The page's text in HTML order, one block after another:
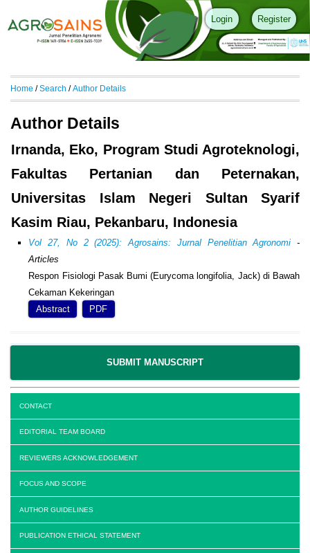
Login Register
SUBMIT MANUSCRIPT
CONTACT
EDITORIAL TEAM BOARD
REVIEWERS ACKNOWLEDGEMENT
FOCUS AND SCOPE
AUTHOR GUIDELINES
PUBLICATION ETHICAL STATEMENT
Home / Search / Author Details
Author Details
Irnanda, Eko, Program Studi Agroteknologi,
Fakultas Pertanian dan Peternakan,
Universitas Islam Negeri Sultan Syarif
Kasim Riau, Pekanbaru, Indonesia
Vol 27, No 2 (2025): Agrosains: Jurnal Penelitian Agronomi -
Articles
Respon Fisiologi Pasak Bumi (Eurycoma longifolia, Jack) di Bawah
Cekaman Kekeringan
Abstract
PDF